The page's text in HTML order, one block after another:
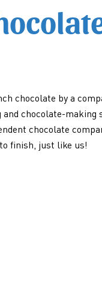
chocolate by a
chocolate-making
chocolate
finish, just like us!